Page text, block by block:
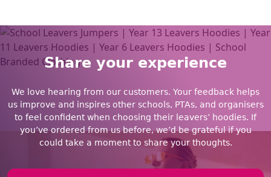
Share your experience
We love hearing from our customers. Your feedback helps
us improve and inspires other schools, PTAs, and organisers
to feel confident when choosing their leavers’ hoodies. If
you’ve ordered from us before, we’d be grateful if you
could take a moment to share your thoughts.